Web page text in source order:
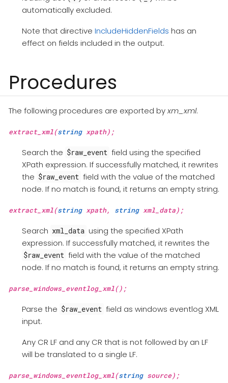
automatically excluded.
Note that directive IncludeHiddenFields has an
effect on fields included in the output.
Procedures
The following procedures are exported byxm_xml.
extract_xml(stringxpath);
Search the $raw_event field using the specified
XPath expression. If successfully matched, it rewrites
the $raw_event field with the value of the matched
node. If no match is found, it returns an empty string.
extract_xml(stringxpath, stringxml_data);
Search xml_data using the specified XPath
expression. If successfully matched, it rewrites the
$raw_event field with the value of the matched
node. If no match is found, it returns an empty string.
parse_windows_eventlog_xml();
Parse the $raw_event field as windows eventlog XML
input.
Any CR LF and any CR that is not followed by an LF
will be translated to a single LF.
parse_windows_eventlog_xml(stringsource);